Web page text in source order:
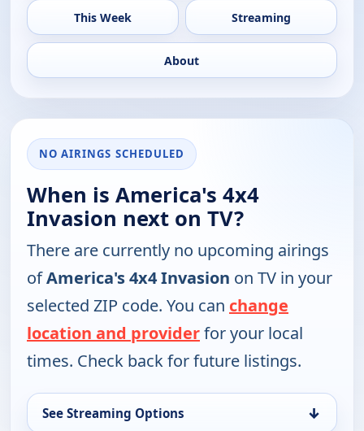
This Week Streaming
About
NO AIRINGS SCHEDULED
When is America's 4x4
Invasion next on TV?
There are currently no upcoming airings
ofAmerica's 4x4 Invasion on TV in your
selected ZIP code. You can change
location and providerfor your local
times. Check back for future listings.
See Streaming Options ↓